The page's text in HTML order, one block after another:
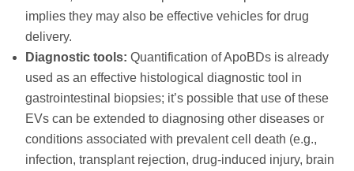
implies they may also be effective vehicles for drug
delivery.
Diagnostic tools: Quantification of ApoBDs is already
used as an effective histological diagnostic tool in
gastrointestinal biopsies; it’s possible that use of these
EVs can be extended to diagnosing other diseases or
conditions associated with prevalent cell death (e.g.,
infection, transplant rejection, drug-induced injury, brain